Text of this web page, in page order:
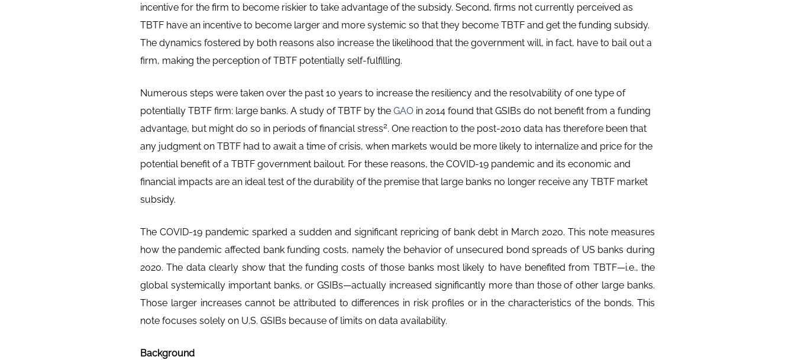
incentive for the firm to become riskier to take advantage of the subsidy. Second, firms not currently perceived as
TBTF have an incentive to become larger and more systemic so that they become TBTF and get the funding subsidy.
The dynamics fostered by both reasons also increase the likelihood that the government will, in fact, have to bail out a
firm, making the perception of TBTF potentially self-fulfilling.
Numerous steps were taken over the past 10 years to increase the resiliency and the resolvability of one type of
potentially TBTF firm: large banks. A study of TBTF by the GAO in 2014 found that GSIBs do not benefit from a funding
advantage, but might do so in periods of financial stress2. One reaction to the post-2010 data has therefore been that
any judgment on TBTF had to await a time of crisis, when markets would be more likely to internalize and price for the
potential benefit of a TBTF government bailout. For these reasons, the COVID-19 pandemic and its economic and
financial impacts are an ideal test of the durability of the premise that large banks no longer receive any TBTF market
subsidy.
The COVID-19 pandemic sparked a sudden and significant repricing of bank debt in March 2020. This note measures
how the pandemic affected bank funding costs, namely the behavior of unsecured bond spreads of US banks during
2020. The data clearly show that the funding costs of those banks most likely to have benefited from TBTF—i.e., the
global systemically important banks, or GSIBs—actually increased significantly more than those of other large banks.
Those larger increases cannot be attributed to differences in risk profiles or in the characteristics of the bonds. This
note focuses solely on U.S. GSIBs because of limits on data availability.
Background